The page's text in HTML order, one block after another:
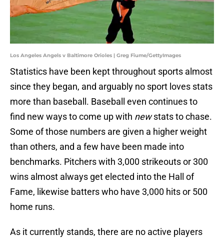
Los Angeles Angels v Baltimore Orioles | Greg Fiume/GettyImages
Statistics have been kept throughout sports almost
since they began, and arguably no sport loves stats
more than baseball. Baseball even continues to
find new ways to come up with newstats to chase.
Some of those numbers are given a higher weight
than others, and a few have been made into
benchmarks. Pitchers with 3,000 strikeouts or 300
wins almost always get elected into the Hall of
Fame, likewise batters who have 3,000 hits or 500
home runs.
As it currently stands, there are no active players